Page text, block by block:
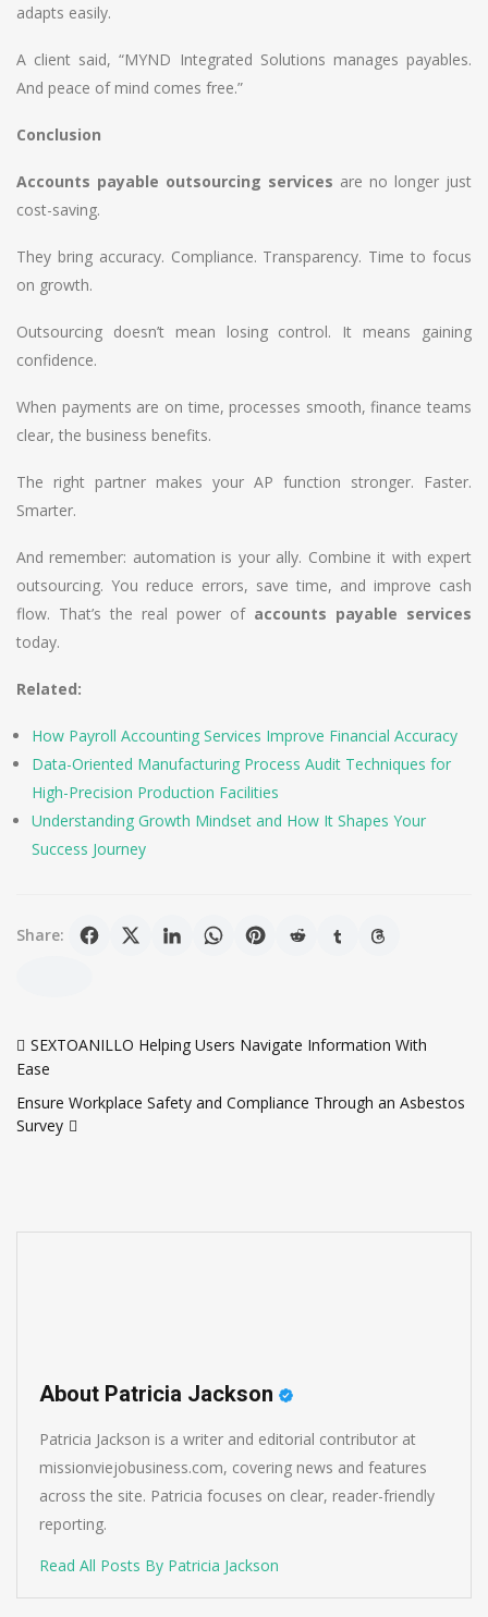
adapts easily.
A client said, “MYND Integrated Solutions manages payables.
And peace of mind comes free.”
Conclusion
Accounts payable outsourcing services are no longer just
cost-saving.
They bring accuracy. Compliance. Transparency. Time to focus
on growth.
Outsourcing doesn’t mean losing control. It means gaining
confidence.
When payments are on time, processes smooth, finance teams
clear, the business benefits.
The right partner makes your AP function stronger. Faster.
Smarter.
And remember: automation is your ally. Combine it with expert
outsourcing. You reduce errors, save time, and improve cash
flow. That’s the real power of accounts payable services
today.
Related:
How Payroll Accounting Services Improve Financial Accuracy
Data-Oriented Manufacturing Process Audit Techniques for
High-Precision Production Facilities
Understanding Growth Mindset and How It Shapes Your
Success Journey
Share:
navigation
SEXTOANILLO Helping Users Navigate Information With
Ease
Ensure Workplace Safety and Compliance Through an Asbestos
Survey
About Patricia Jackson
Patricia Jackson is a writer and editorial contributor at
missionviejobusiness.com, covering news and features
across the site. Patricia focuses on clear, reader-friendly
reporting.
Read All Posts By Patricia Jackson